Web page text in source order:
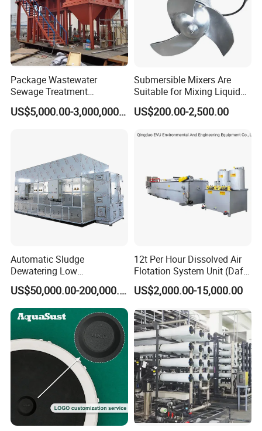
Package Wastewater
Sewage Treatment
Plant/Industrial Wastewater
Sewage Treatment Plant US$5,000.00-3,000,000.00
Submersible Mixers Are
Suitable for Mixing Liquids
Containing Suspensions in
Industrial Processes
US$200.00-2,500.00
Automatic Sludge
Dewatering Low
Temperature Heat Pump
Thermal Dryer
US$50,000.00-200,000.00
12t Per Hour Dissolved Air
Flotation System Unit (Daf)
for Milk Industrial Sewage
Wastewater Treatment
US$2,000.00-15,000.00